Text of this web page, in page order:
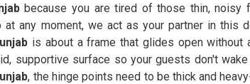
because you are tired of those thin, noisy
any moment, we act as your partner in this
is about a frame that glides open
supportive surface so your guests don't
, the hinge points need to be thick and